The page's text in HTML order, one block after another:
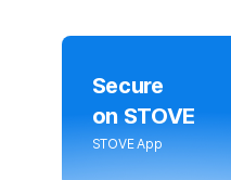
Secure
on STOVE
STOVE App